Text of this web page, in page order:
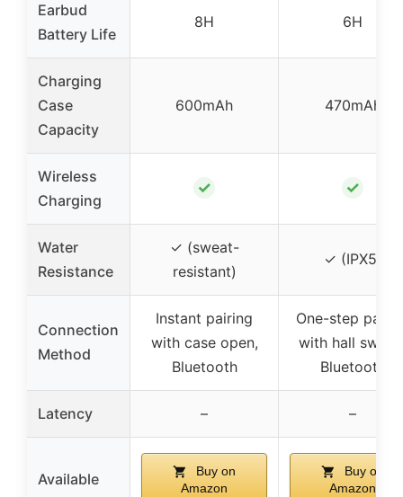
Earbud
Battery Life
8H 6H
Charging
Case
Capacity
600mAh 470mAh
Wireless
Charging
✓ ✓
Water
Resistance
✓ (sweat-
resistant)
✓ (IPX5)
Connection
Method
Instant pairing
with case open,
Bluetooth
One-step
with hall
Bluetooth
Latency – –
Available
Buy on
Amazon
Buy on
Amazon